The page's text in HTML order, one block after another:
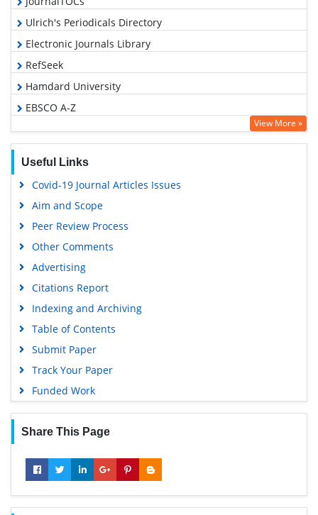
Ulrich's Periodicals Directory
Electronic Journals Library
RefSeek
Hamdard University
EBSCO A-Z
OCLC- WorldCat
Publons
Geneva Foundation for Medical Education and Research
View More »
Useful Links
Covid-19 Journal Articles Issues
Aim and Scope
Peer Review Process
Other Comments
Advertising
Citations Report
Indexing and Archiving
Table of Contents
Submit Paper
Track Your Paper
Funded Work
Share This Page